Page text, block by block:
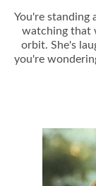
You're standing
watching that
orbit. She's
you're